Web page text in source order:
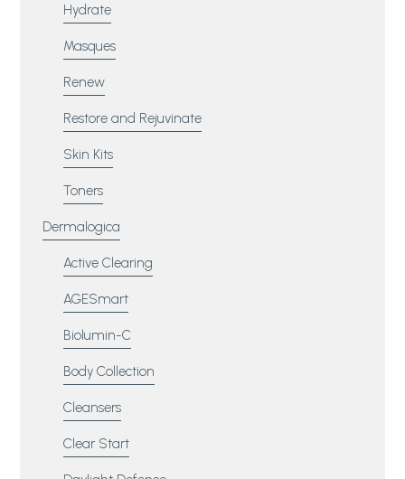
Hydrate
Masques
Renew
Restore and Rejuvinate
Skin Kits
Toners
Dermalogica
Active Clearing
AGESmart
Biolumin-C
Body Collection
Cleansers
Clear Start